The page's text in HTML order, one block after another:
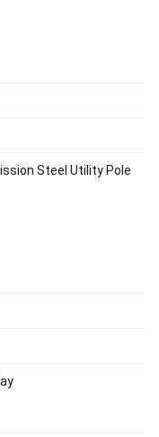
Steel Utility Pole